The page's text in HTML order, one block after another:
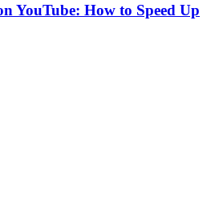
YouTube: How to Speed Up